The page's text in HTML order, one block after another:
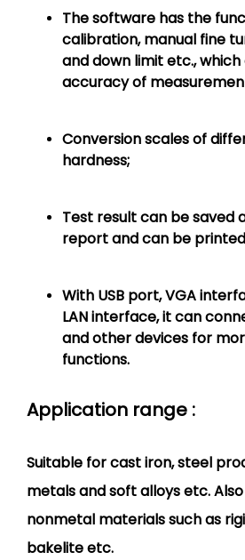
The software has the
calibration, manual fine
and down limit etc.,
accuracy of
Conversion scales of
hardness;
Test result can be saved
report and can be
With USB port, VGA
LAN interface, it can
and other devices for
functions.
Application range :
Suitable for cast iron, steel
metals and soft alloys etc.
nonmetal materials such as
bakelite etc.